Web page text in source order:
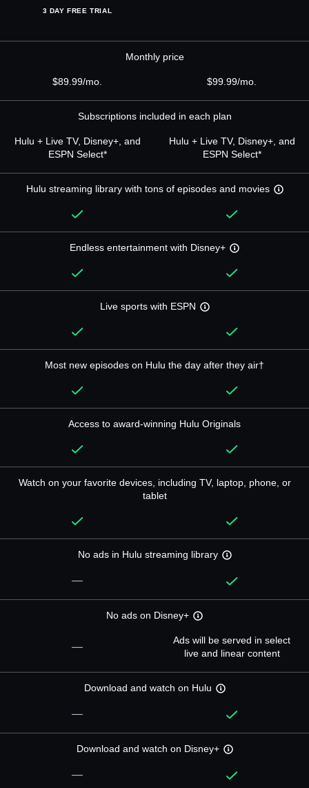
3 DAY FREE TRIAL
Monthly price
$89.99/mo. $99.99/mo.
Subscriptions included in each plan
Hulu + Live TV, Disney+, and
ESPN Select*
Hulu + Live TV, Disney+, and
ESPN Select*
Hulu streaming library with tons of episodes and movies
Endless entertainment with Disney+
Live sports with ESPN
Most new episodes on Hulu the day after they air†
Access to award-winning Hulu Originals
Watch on your favorite devices, including TV, laptop, phone, or
tablet
No ads in Hulu streaming library
—
No ads on Disney+
—
Ads will be served in select
live and linear content
Download and watch on Hulu
—
Download and watch on Disney+
—